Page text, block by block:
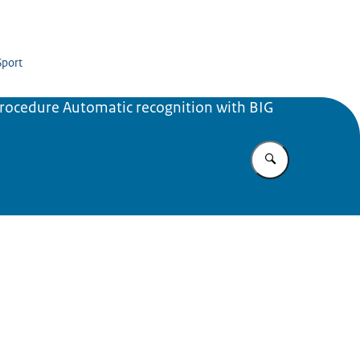
Automatic recognition with BIG